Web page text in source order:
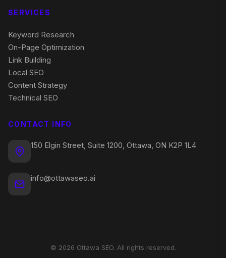
SERVICES
Keyword Research
On-Page Optimization
Link Building
Local SEO
Content Strategy
Technical SEO
CONTACT INFO
150 Elgin Street, Suite 1200, Ottawa, ON K2P 1L4
info@ottawaseo.ai
© 2026 Ottawa SEO. All rights reserved.